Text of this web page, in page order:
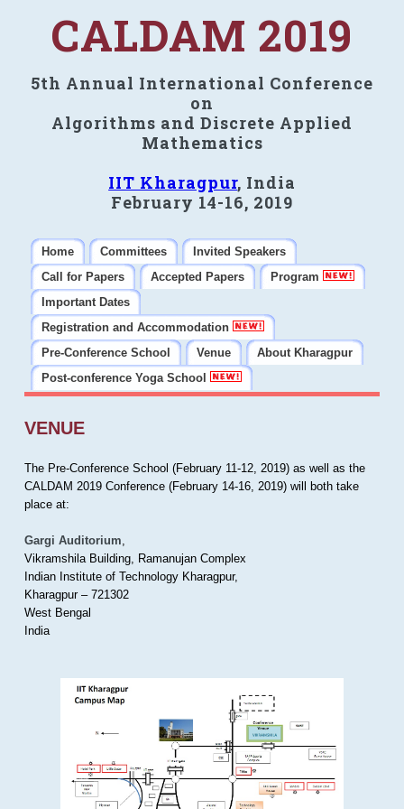
CALDAM 2019
5th Annual International Conference
on
Algorithms and Discrete Applied
Mathematics
IIT Kharagpur, India
February 14-16, 2019
Home Committees
Invited Speakers
Call for Papers
Accepted Papers
Program
Important Dates
Registration and Accommodation
Pre-Conference School
Venue
About Kharagpur
Post-conference Yoga School
VENUE
The Pre-Conference School (February 11-12, 2019) as well as the
CALDAM 2019 Conference (February 14-16, 2019) will both take
place at:
Gargi Auditorium,
Vikramshila Building, Ramanujan Complex
Indian Institute of Technology Kharagpur,
Kharagpur – 721302
West Bengal
India